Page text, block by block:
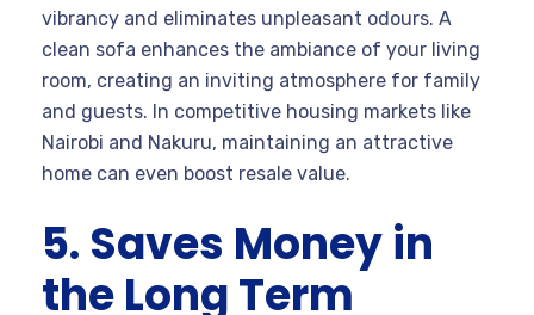
vibrancy and eliminates unpleasant odours. A
clean sofa enhances the ambiance of your living
room, creating an inviting atmosphere for family
and guests. In competitive housing markets like
Nairobi and Nakuru, maintaining an attractive
home can even boost resale value.
5. Saves Money in
the Long Term